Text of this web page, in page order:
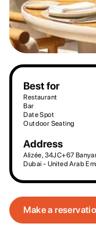
Best for
Restaurant
Bar
Date Spot
Outdoor Seating
Address
Alizée, 34JC+67
Dubai - United Arab
Make a